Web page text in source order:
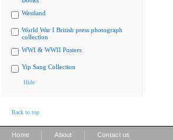
Westland
World War I British press photograph
collection
WWI & WWII Posters
Yip Sang Collection
Hide
Back to top
Home About Contact us